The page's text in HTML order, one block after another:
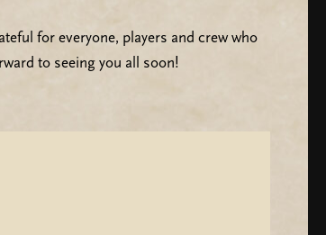
for everyone, players and crew who
to seeing you all soon!